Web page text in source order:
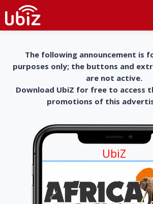
The following announcement is
purposes only; the buttons and
are not active.
Download UbiZ for free to access
promotions of this
UbiZ